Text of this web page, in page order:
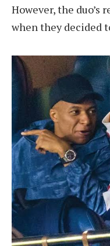
However, the duo’s
when they decided